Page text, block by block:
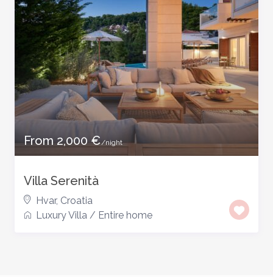
From 2,000 €/night
Villa Serenità
Hvar, Croatia
Luxury Villa / Entire home